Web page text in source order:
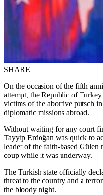
SHARE
On the occasion of the fifth
attempt, the Republic of
victims of the abortive putsch
diplomatic missions abroad.
Without waiting for any court
Tayyip Erdoğan was quick to
leader of the faith-based Gülen
coup while it was underway.
The Turkish state officially
threat to the country and a
the bloody night.